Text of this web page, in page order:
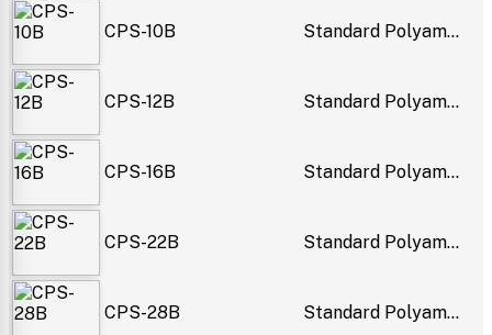
CPS-10B Standard Polyam...
CPS-12B Standard Polyam...
CPS-16B Standard Polyam...
CPS-22B Standard Polyam...
CPS-28B Standard Polyam...